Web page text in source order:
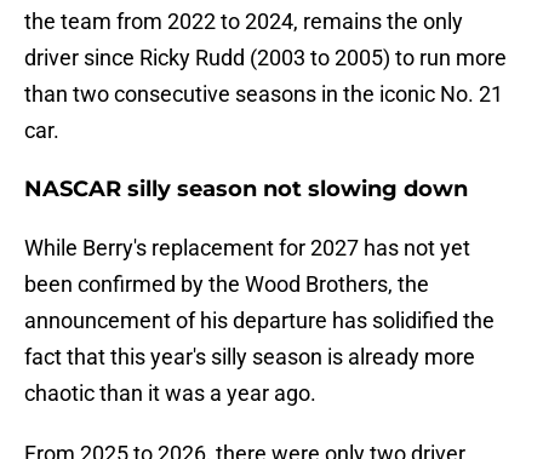
the team from 2022 to 2024, remains the only
driver since Ricky Rudd (2003 to 2005) to run more
than two consecutive seasons in the iconic No. 21
car.
NASCAR silly season not slowing down
While Berry's replacement for 2027 has not yet
been confirmed by the Wood Brothers, the
announcement of his departure has solidified the
fact that this year's silly season is already more
chaotic than it was a year ago.
From 2025 to 2026, there were only two driver